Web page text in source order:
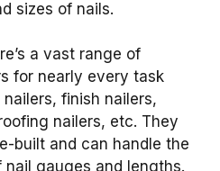
sizes of nails.
a vast range of
for nearly every task
finish nailers,
nailers, etc. They
built and can handle the
gauges and lengths.